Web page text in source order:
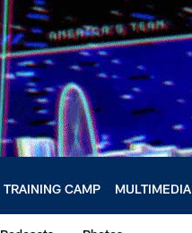
TRAINING CAMP MULTIMEDIA